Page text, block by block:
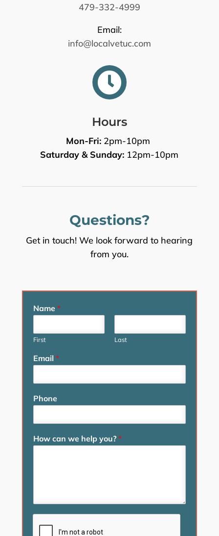
479-332-4999
Email:
info@localvetuc.com

Hours
Mon-Fri: 2pm-10pm
Saturday & Sunday: 12pm-10pm
Questions?
Get in touch! We look forward to hearing
from you.
Name *
First Last
Email *
Phone
How can we help you? *